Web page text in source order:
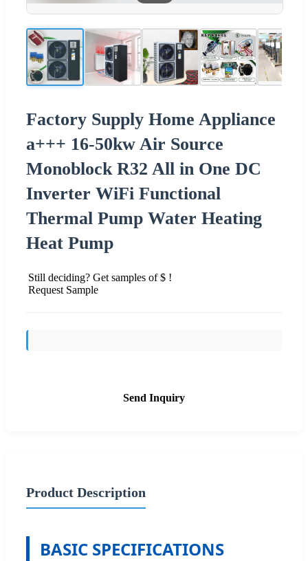
Factory Supply Home Appliance
a+++ 16-50kw Air Source
Monoblock R32 All in One DC
Inverter WiFi Functional
Thermal Pump Water Heating
Heat Pump
Still deciding? Get samples of $ !
Request Sample
Send Inquiry
Product Description
BASIC SPECIFICATIONS